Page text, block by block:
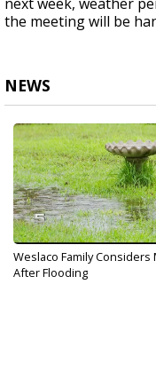
the meeting will be
NEWS
Weslaco Family Considers
After Flooding